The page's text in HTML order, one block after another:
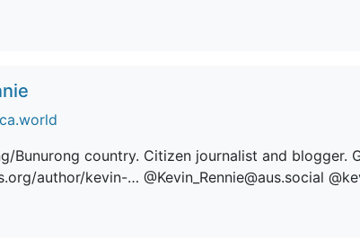
Bunurong country. Citizen journalist and blogger.
author/kevin-… @Kevin_Rennie@aus.social